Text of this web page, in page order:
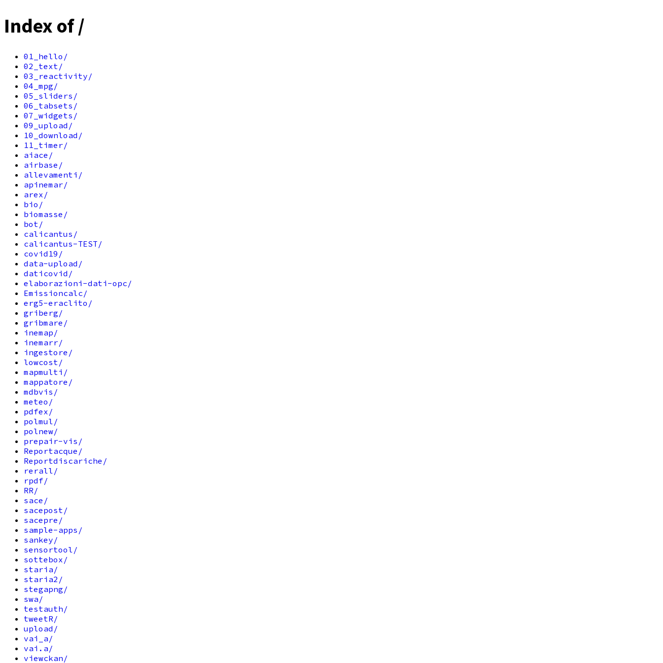
Index of /
01_hello/
02_text/
03_reactivity/
04_mpg/
05_sliders/
06_tabsets/
07_widgets/
09_upload/
10_download/
11_timer/
aiace/
airbase/
allevamenti/
apinemar/
arex/
bio/
biomasse/
bot/
calicantus/
calicantus-TEST/
covid19/
data-upload/
daticovid/
elaborazioni-dati-opc/
Emissioncalc/
erg5-eraclito/
griberg/
gribmare/
inemap/
inemarr/
ingestore/
lowcost/
mapmulti/
mappatore/
mdbvis/
meteo/
pdfex/
polmul/
polnew/
prepair-vis/
Reportacque/
Reportdiscariche/
rerall/
rpdf/
RR/
sace/
sacepost/
sacepre/
sample-apps/
sankey/
sensortool/
sottebox/
staria/
staria2/
stegapng/
swa/
testauth/
tweetR/
upload/
vai_a/
vai.a/
viewckan/